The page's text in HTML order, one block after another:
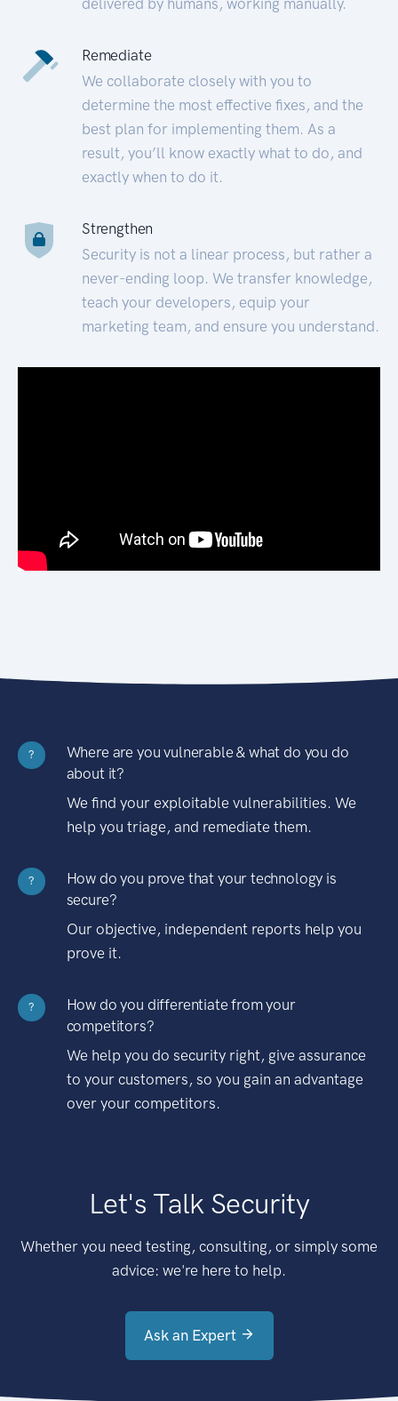
Remediate
We collaborate closely with you to
determine the most effective fixes, and the
best plan for implementing them. As a
result, you’ll know exactly what to do, and
exactly when to do it.
Strengthen
Security is not a linear process, but rather a
never-ending loop. We transfer knowledge,
teach your developers, equip your
marketing team, and ensure you understand.
?
Where are you vulnerable & what do you do
about it?
We find your exploitable vulnerabilities. We
help you triage, and remediate them.
?
How do you prove that your technology is
secure?
Our objective, independent reports help you
prove it.
?
How do you differentiate from your
competitors?
We help you do security right, give assurance
to your customers, so you gain an advantage
over your competitors.
Let's Talk Security
Whether you need testing, consulting, or simply some
advice: we're here to help.
Ask an Expert